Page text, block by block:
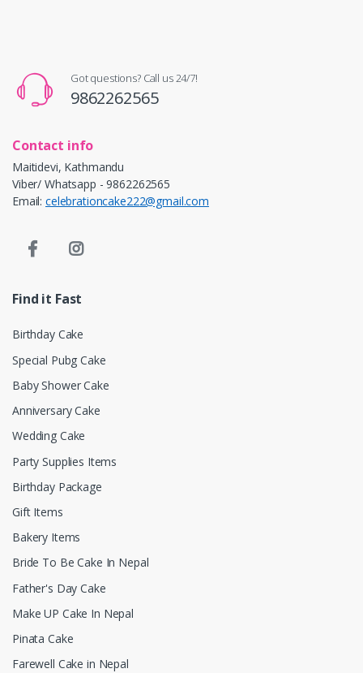
Got questions? Call us 24/7!
9862262565
Contact info
Maitidevi, Kathmandu
Viber/ Whatsapp - 9862262565
Email: celebrationcake222@gmail.com
Find it Fast
Birthday Cake
Special Pubg Cake
Baby Shower Cake
Anniversary Cake
Wedding Cake
Party Supplies Items
Birthday Package
Gift Items
Bakery Items
Bride To Be Cake In Nepal
Father's Day Cake
Make UP Cake In Nepal
Pinata Cake
Farewell Cake in Nepal